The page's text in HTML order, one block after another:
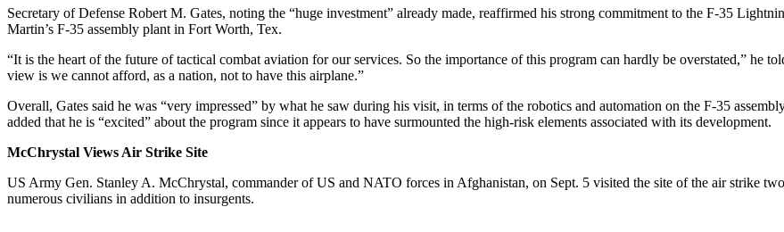
Secretary of Defense Robert M. Gates, noting the “huge investment” already made, reaffirmed his strong commitment to the F-35
Martin’s F-35 assembly plant in Fort Worth, Tex.
“It is the heart of the future of tactical combat aviation for our services. So the importance of this program can hardly be overstated,” he
view is we cannot afford, as a nation, not to have this airplane.”
Overall, Gates said he was “very impressed” by what he saw during his visit, in terms of the robotics and automation on the F-35
added that he is “excited” about the program since it appears to have surmounted the high-risk elements associated with its development.
McChrystal Views Air Strike Site
US Army Gen. Stanley A. McChrystal, commander of US and NATO forces in Afghanistan, on Sept. 5 visited the site of the air strike
numerous civilians in addition to insurgents.